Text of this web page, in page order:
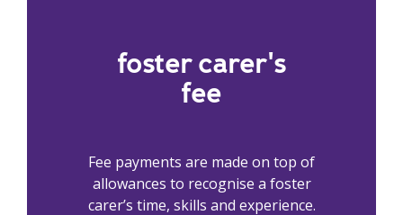
foster carer's
fee
Fee payments are made on top of
allowances to recognise a foster
carer’s time, skills and experience.